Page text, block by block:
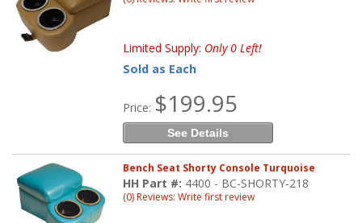
Limited Supply: Only 0 Left!
Sold as Each
Price: $199.95
See Details
Bench Seat Shorty Console Turquoise
HH Part #: 4400 - BC-SHORTY-218
(0) Reviews: Write first review